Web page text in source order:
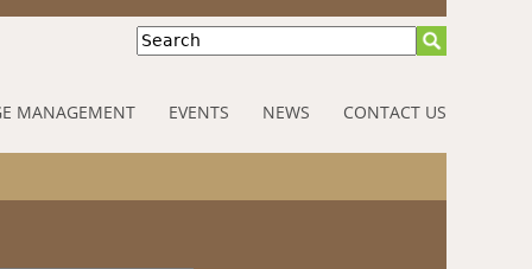
Search
MANAGEMENT EVENTS NEWS CONTACT US